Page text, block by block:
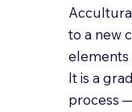
to a new
elements
It is a
process